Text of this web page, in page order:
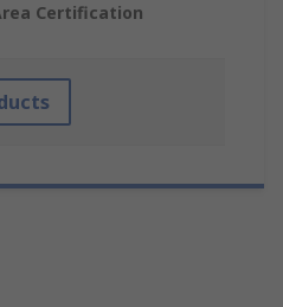
Certification